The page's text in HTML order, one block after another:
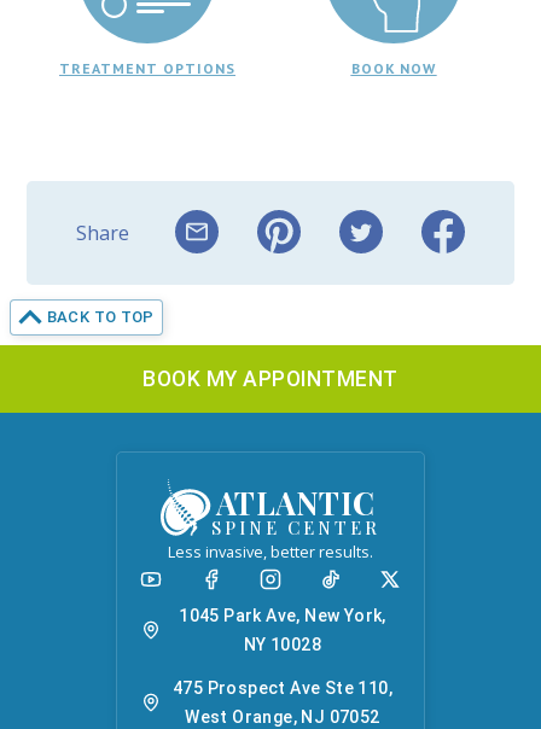
TREATMENT OPTIONS BOOK NOW
Share
BACK TO TOP
BOOK MY APPOINTMENT
ATLANTIC
SPINE CENTER
Less invasive, better results.
1045 Park Ave, New York,
NY 10028
475 Prospect Ave Ste 110,
West Orange, NJ 07052